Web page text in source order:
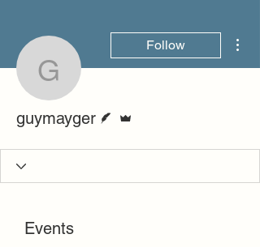
guymayger
Follow
guymayger
Events